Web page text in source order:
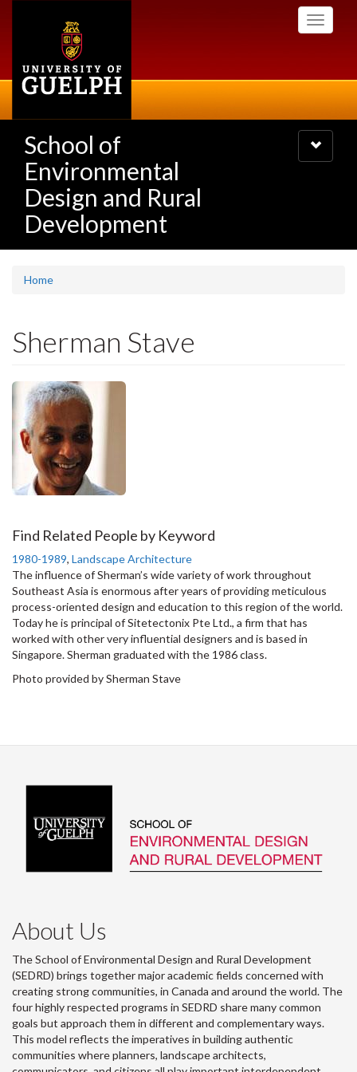
Toggle
School of
Environmental
Design and Rural
Development
Toggle
navigation
Home
Sherman Stave
Find Related People by Keyword
1980-1989, Landscape Architecture
The influence of Sherman’s wide variety of work throughout
Southeast Asia is enormous after years of providing meticulous
process-oriented design and education to this region of the world.
Today he is principal of Sitetectonix Pte Ltd., a firm that has
worked with other very influential designers and is based in
Singapore. Sherman graduated with the 1986 class.
Photo provided by Sherman Stave
About Us
The School of Environmental Design and Rural Development
(SEDRD) brings together major academic fields concerned with
creating strong communities, in Canada and around the world. The
four highly respected programs in SEDRD share many common
goals but approach them in different and complementary ways.
This model reflects the imperatives in building authentic
communities where planners, landscape architects,